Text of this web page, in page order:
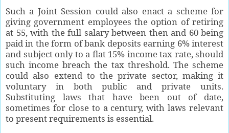
Such a Joint Session could also enact a scheme for
giving government employees the option of retiring
at 55, with the full salary between then and 60 being
paid in the form of bank deposits earning 6% interest
and subject only to a flat 15% income tax rate, should
such income breach the tax threshold. The scheme
could also extend to the private sector, making it
voluntary in both public and private units.
Substituting laws that have been out of date,
sometimes for close to a century, with laws relevant
to present requirements is essential.